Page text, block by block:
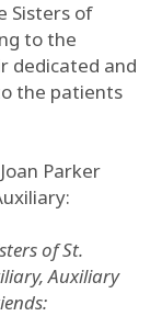
Sisters of
to the
dedicated and
the patients
Parker
of St.
Auxiliary